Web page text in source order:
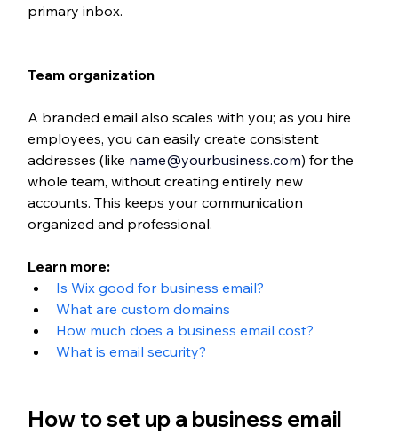
primary inbox.
Team organization
A branded email also scales with you; as you hire
employees, you can easily create consistent
addresses (like name@yourbusiness.com) for the
whole team, without creating entirely new
accounts. This keeps your communication
organized and professional.
Learn more:
Is Wix good for business email?
What are custom domains
How much does a business email cost?
What is email security?
How to set up a business email